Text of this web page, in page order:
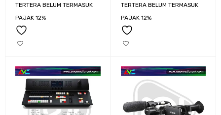
TERTERA BELUM TERMASUK
PAJAK 12%
TERTERA BELUM TERMASUK
PAJAK 12%